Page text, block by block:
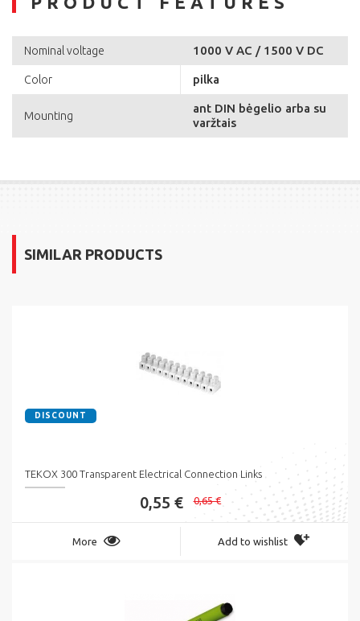
Nominal voltage 1000 V AC / 1500 V DC
Color pilka
Mounting
ant DIN bėgelio arba su
varžtais
SIMILAR PRODUCTS
DISCOUNT
TEKOX 300 Transparent Electrical Connection Links
0,55 € 0,65 €
More Add to wishlist